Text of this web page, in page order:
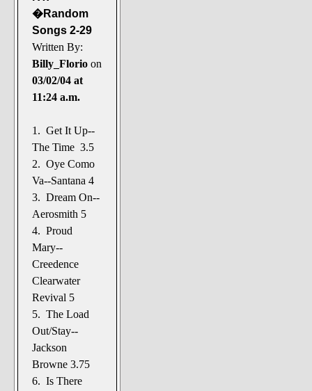
�Random
Songs 2-29
Written By:
Billy_Florio on
03/02/04 at
11:24 a.m.
1. Get It Up--
The Time 3.5
2. Oye Como
Va--Santana 4
3. Dream On--
Aerosmith 5
4. Proud
Mary--
Creedence
Clearwater
Revival 5
5. The Load
Out/Stay--
Jackson
Browne 3.75
6. Is There